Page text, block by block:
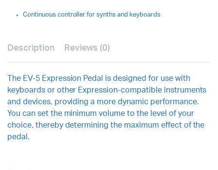
Continuous controller for synths and keyboards
Description Reviews (0)
The EV-5 Expression Pedal is designed for use with
keyboards or other Expression-compatible instruments
and devices, providing a more dynamic performance.
You can set the minimum volume to the level of your
choice, thereby determining the maximum effect of the
pedal.